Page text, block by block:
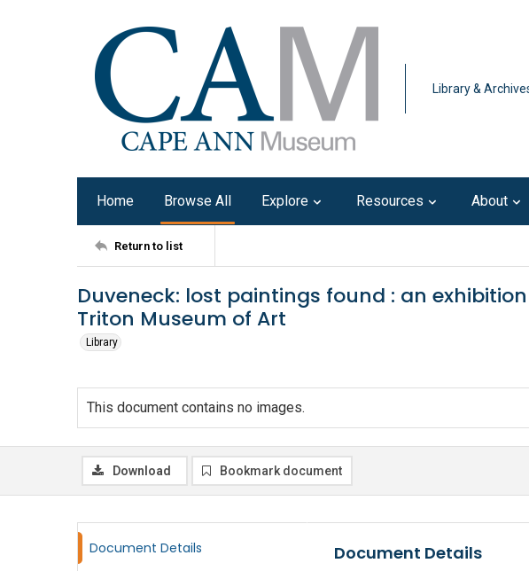
Library &
Home Browse All Explore Resources About
Return to list
Duveneck: lost paintings found : an
Triton Museum of Art
Library
This document contains no images.
Download Bookmark document
Document Details Document Details